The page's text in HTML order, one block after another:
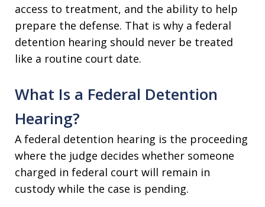
access to treatment, and the ability to help
prepare the defense. That is why a federal
detention hearing should never be treated
like a routine court date.
What Is a Federal Detention
Hearing?
A federal detention hearing is the proceeding
where the judge decides whether someone
charged in federal court will remain in
custody while the case is pending.